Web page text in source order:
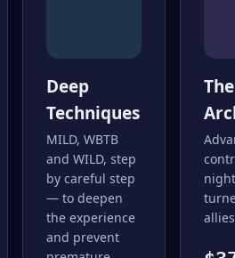
Deep
Techniques
MILD, WBTB
and WILD, step
by careful step
— to deepen
the experience
and prevent